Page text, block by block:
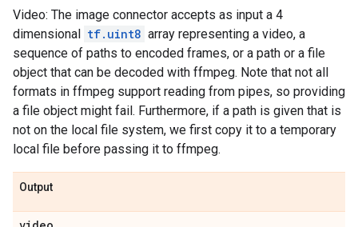
Video: The image connector accepts as input a 4
dimensional tf.uint8 array representing a video, a
sequence of paths to encoded frames, or a path or a file
object that can be decoded with ffmpeg. Note that not all
formats in ffmpeg support reading from pipes, so providing
a file object might fail. Furthermore, if a path is given that is
not on the local file system, we first copy it to a temporary
local file before passing it to ffmpeg.
Output